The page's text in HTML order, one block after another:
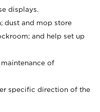
displays.
dust and mop store
and help set up
of
specific direction of the